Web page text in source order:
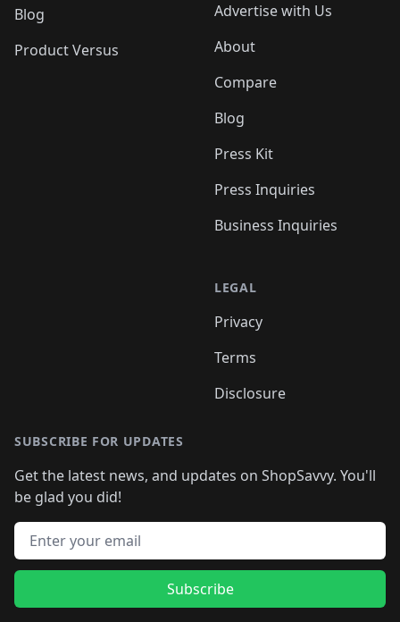
Blog
Product Versus
Advertise with Us
About
Compare
Blog
Press Kit
Press Inquiries
Business Inquiries
LEGAL
Privacy
Terms
Disclosure
SUBSCRIBE FOR UPDATES
Get the latest news, and updates on ShopSavvy. You'll
be glad you did!
Email address
Subscribe